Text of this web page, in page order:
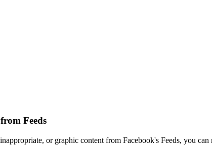
Feeds
or graphic content from Facebook's Feeds, you